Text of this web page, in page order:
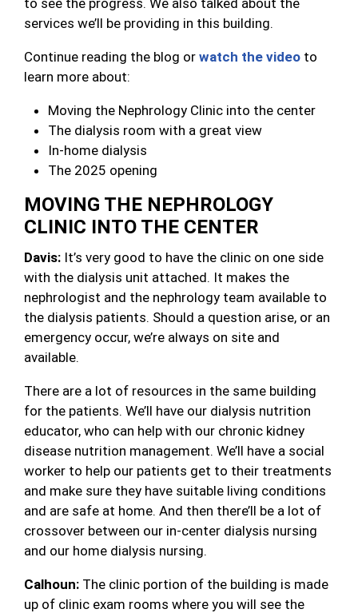
services we’ll be providing in this building.
Continue reading the blog or watch the video to
learn more about:
Moving the Nephrology Clinic into the center
The dialysis room with a great view
In-home dialysis
The 2025 opening
MOVING THE NEPHROLOGY
CLINIC INTO THE CENTER
Davis: It’s very good to have the clinic on one side
with the dialysis unit attached. It makes the
nephrologist and the nephrology team available to
the dialysis patients. Should a question arise, or an
emergency occur, we’re always on site and
available.
There are a lot of resources in the same building
for the patients. We’ll have our dialysis nutrition
educator, who can help with our chronic kidney
disease nutrition management. We’ll have a social
worker to help our patients get to their treatments
and make sure they have suitable living conditions
and are safe at home. And then there’ll be a lot of
crossover between our in-center dialysis nursing
and our home dialysis nursing.
Calhoun: The clinic portion of the building is made
up of clinic exam rooms where you will see the